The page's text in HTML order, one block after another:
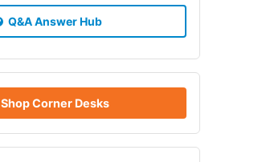
Q&A Answer Hub
Shop Corner Desks